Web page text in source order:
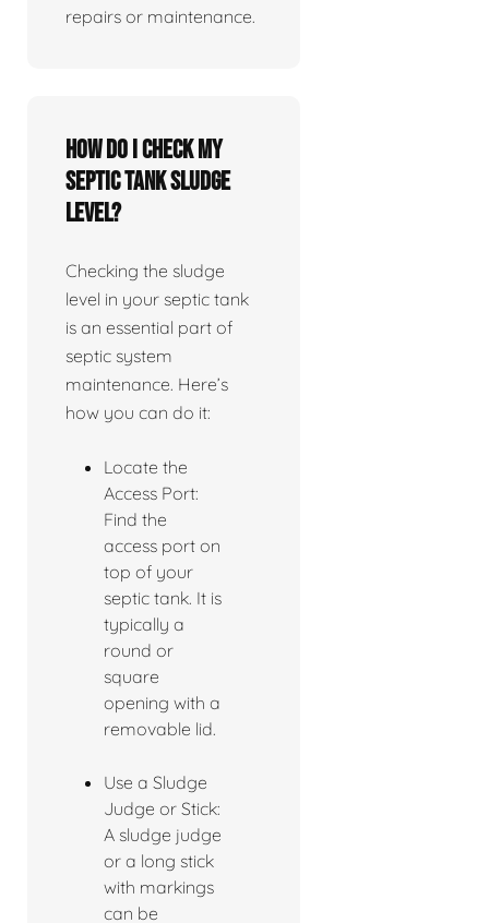
repairs or maintenance.
How do I check my
septic tank sludge
level?
Checking the sludge
level in your septic tank
is an essential part of
septic system
maintenance. Here’s
how you can do it:
Locate the
Access Port:
Find the
access port on
top of your
septic tank. It is
typically a
round or
square
opening with a
removable lid.
Use a Sludge
Judge or Stick:
A sludge judge
or a long stick
with markings
can be